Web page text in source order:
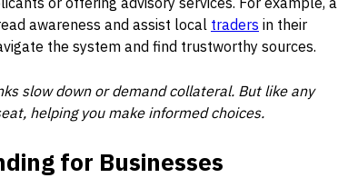
awareness and assist local traders in their
the system and find trustworthy sources.
slow down or demand collateral. But like any
helping you make informed choices.
for Businesses